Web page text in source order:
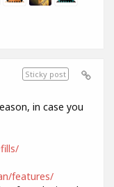
Sticky post
in case you
features/